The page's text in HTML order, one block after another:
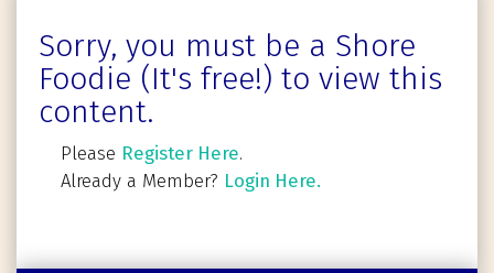
Sorry, you must be a Shore
Foodie (It's free!) to view this
content.
Please Register Here.
Already a Member? Login Here.